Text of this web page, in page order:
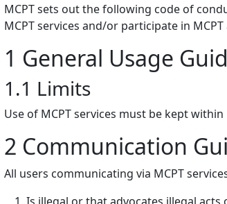
MCPT sets out the following code of
MCPT services and/or participate in
1 General Usage
1.1 Limits
Use of MCPT services must be kept
2 Communication
All users communicating via MCPT